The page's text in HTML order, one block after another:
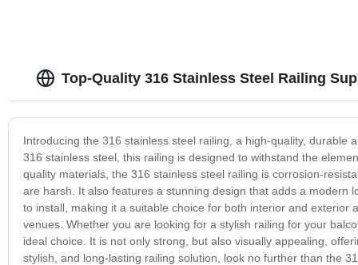
Top-Quality 316 Stainless Steel Railing
Introducing the 316 stainless steel railing, a high-quality,
316 stainless steel, this railing is designed to withstand the
quality materials, the 316 stainless steel railing is corrosion-
are harsh. It also features a stunning design that adds a modern
to install, making it a suitable choice for both interior and
venues. Whether you are looking for a stylish railing for your
ideal choice. It is not only strong, but also visually appealing,
stylish, and long-lasting railing solution, look no further than the